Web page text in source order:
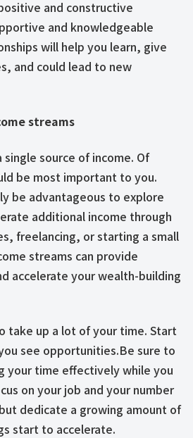
and constructive
and knowledgeable
will help you learn, give
and could lead to new
streams
single source of income. Of
be most important to you.
be advantageous to explore
additional income through
freelancing, or starting a small
streams can provide
accelerate your wealth-building
take up a lot of your time. Start
see opportunities.Be sure to
your time effectively while you
on your job and your number
dedicate a growing amount of
start to accelerate.